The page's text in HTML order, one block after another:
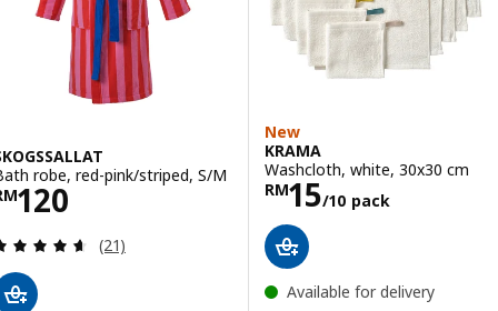
robe, red-pink/striped, S/M
120RM 120
Review: 4.6 out of 5 stars. Total reviews:
(21)
New
KRAMA
Washcloth, white, 30x30 cm
RM15/10 pack
Price RM 15/
Available for delivery